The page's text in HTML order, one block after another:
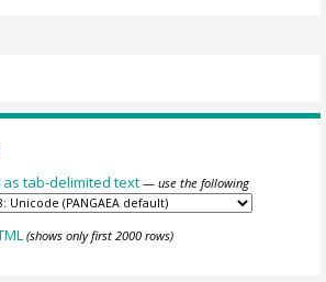
tab-delimited text — use the following
(shows only first 2000 rows)